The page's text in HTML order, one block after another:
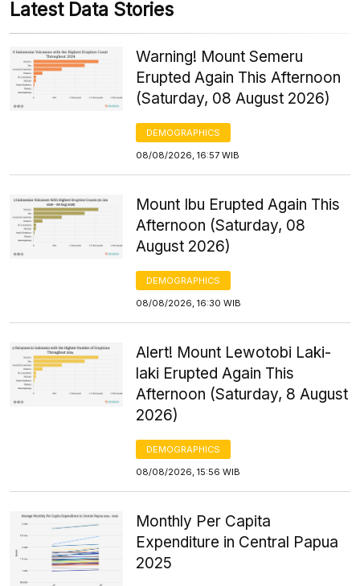
Latest Data Stories
Warning! Mount Semeru
Erupted Again This Afternoon
(Saturday, 08 August 2026)
DEMOGRAPHICS
08/08/2026, 16:57 WIB
Mount Ibu Erupted Again This
Afternoon (Saturday, 08
August 2026)
DEMOGRAPHICS
08/08/2026, 16:30 WIB
Alert! Mount Lewotobi Laki-
laki Erupted Again This
Afternoon (Saturday, 8 August
2026)
DEMOGRAPHICS
08/08/2026, 15:56 WIB
Monthly Per Capita
Expenditure in Central Papua
2025